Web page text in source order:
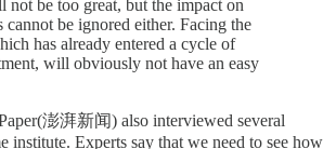
not be too great, but the impact on
be ignored either. Facing the
has already entered a cycle of
will obviously not have an easy
澎湃新闻) also interviewed several
institute. Experts say that we need to see how